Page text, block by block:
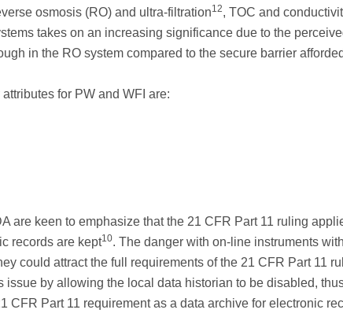
osmosis (RO) and ultra-filtration12, TOC and
takes on an increasing significance due to the
in the RO system compared to the secure barrier
for PW and WFI are:
are keen to emphasize that the 21 CFR Part 11 ruling
records are kept10. The danger with on-line instruments
could attract the full requirements of the 21 CFR Part 11
issue by allowing the local data historian to be disabled,
CFR Part 11 requirement as a data archive for electronic